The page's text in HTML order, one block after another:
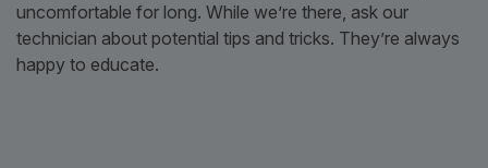
uncomfortable for long. While we’re there, ask our
technician about potential tips and tricks. They’re always
happy to educate.